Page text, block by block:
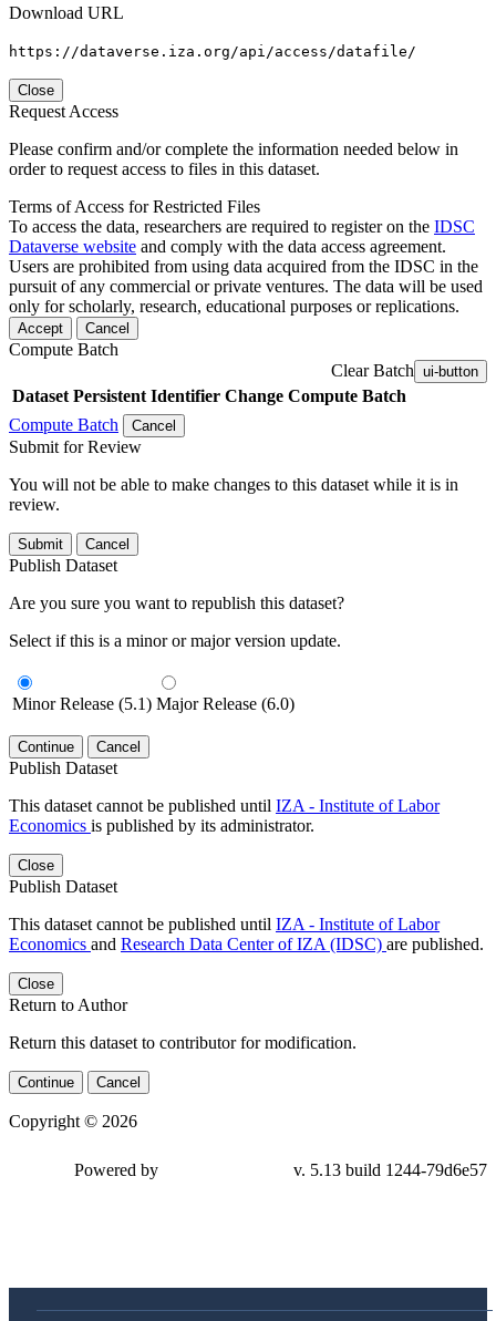
Download URL
https://dataverse.iza.org/api/access/datafile/
Close
Request Access
Please confirm and/or complete the information needed below in
order to request access to files in this dataset.
Terms of Access for Restricted Files
To access the data, researchers are required to register on the IDSC
Dataverse website and comply with the data access agreement.
Users are prohibited from using data acquired from the IDSC in the
pursuit of any commercial or private ventures. The data will be used
only for scholarly, research, educational purposes or replications.
Accept Cancel
Compute Batch
Clear Batch ui-button
Dataset Persistent Identifier Change Compute Batch
Compute Batch
Cancel
Submit for Review
You will not be able to make changes to this dataset while it is in
review.
Submit Cancel
Publish Dataset
Are you sure you want to republish this dataset?
Select if this is a minor or major version update.
Minor Release (5.1) Major Release (6.0)
Continue Cancel
Publish Dataset
This dataset cannot be published until IZA - Institute of Labor
Economics is published by its administrator.
Close
Publish Dataset
This dataset cannot be published until IZA - Institute of Labor
Economics and Research Data Center of IZA (IDSC) are published.
Close
Return to Author
Return this dataset to contributor for modification.
Continue Cancel
Copyright © 2026
Powered by v. 5.13 build 1244-79d6e57